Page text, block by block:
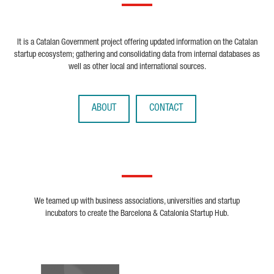
It is a Catalan Government project offering updated information on the Catalan
startup ecosystem; gathering and consolidating data from internal databases as
well as other local and international sources.
ABOUT CONTACT
We teamed up with business associations, universities and startup
incubators to create the Barcelona & Catalonia Startup Hub.
Biocat